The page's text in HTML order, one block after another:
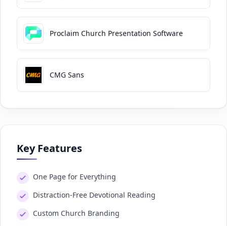
Proclaim Church Presentation Software
CMG Sans
Key Features
One Page for Everything
Distraction-Free Devotional Reading
Custom Church Branding